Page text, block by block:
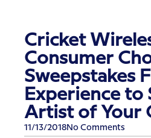
Cricket
Consumer
Sweepstakes
Experience to
Artist of Your
11/13/2018No Comments